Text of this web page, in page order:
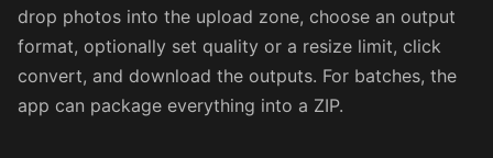
drop photos into the upload zone, choose an output
format, optionally set quality or a resize limit, click
convert, and download the outputs. For batches, the
app can package everything into a ZIP.